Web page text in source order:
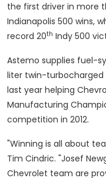
the first driver in more
Indianapolis 500 wins,
record 20th Indy 500
Astemo supplies fuel-
liter twin-turbocharged
last year helping
Manufacturing
competition in 2012.
"Winning is all about
Tim Cindric. "Josef
Chevrolet team are